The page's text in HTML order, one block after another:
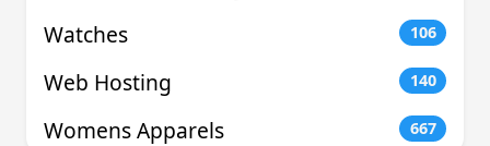
Watches 106
Web Hosting 140
Womens Apparels 667